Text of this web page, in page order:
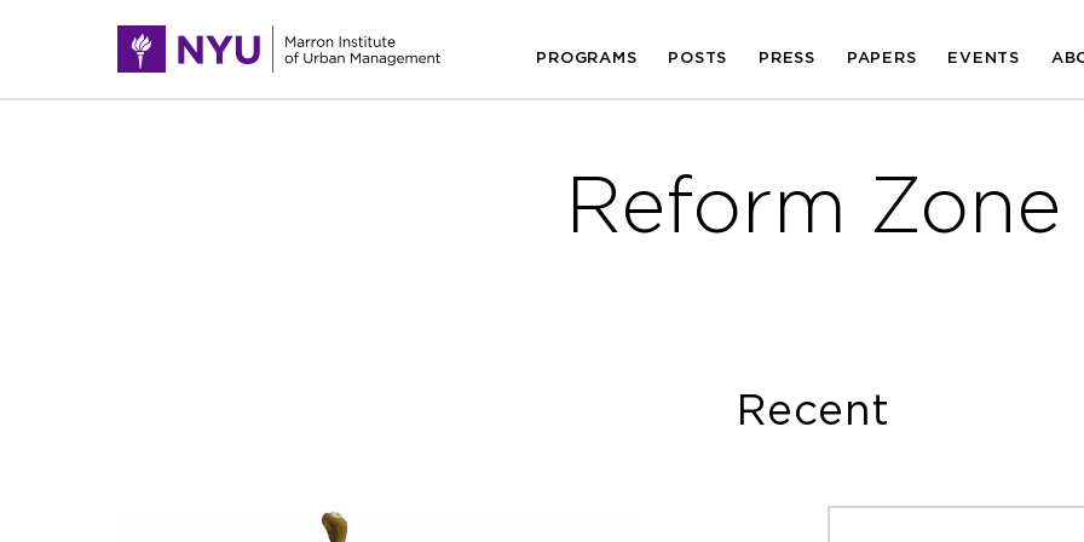
PROGRAMS POSTS PRESS PAPERS EVENTS
Reform Zone
Recent